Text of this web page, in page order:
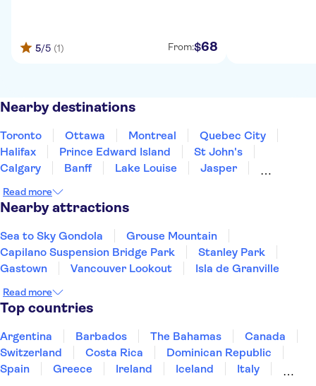
5/5 (1) From:$68
Nearby destinations
Toronto Ottawa Montreal
Quebec City
Halifax
Prince Edward Island
St John's
Calgary
Banff Lake Louise
Jasper
Read more
Nearby attractions
Sea to Sky Gondola
Grouse Mountain
Capilano Suspension Bridge Park
Stanley Park
Gastown
Vancouver Lookout Isla de Granville
Read more
Top countries
Argentina Barbados The Bahamas
Canada
Switzerland
Costa Rica
Dominican Republic
Spain
Greece Ireland Iceland
Italy